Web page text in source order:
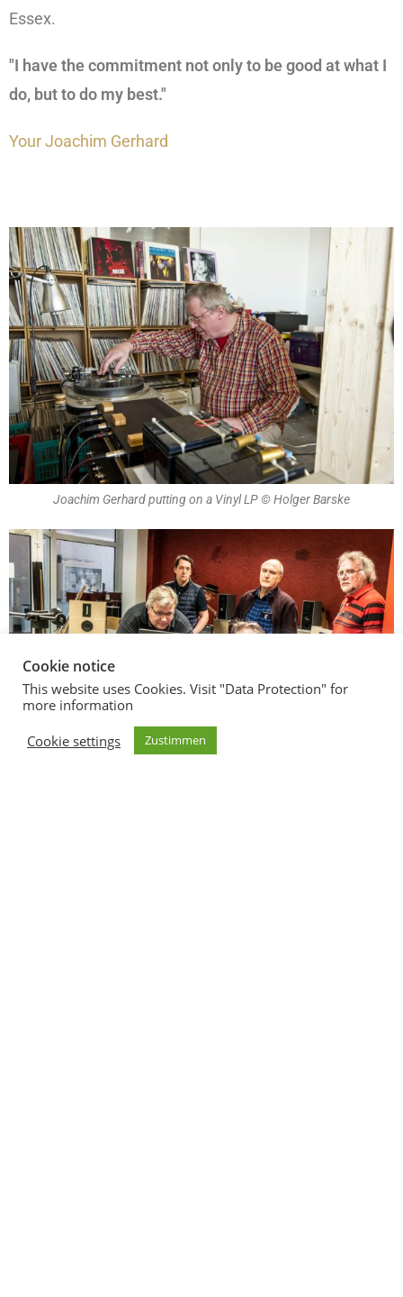
Essex.
"I have the commitment not only to be good at what I
do, but to do my best."
Your Joachim Gerhard
Joachim Gerhard putting on a Vinyl LP © Holger Barske
Cookie notice
This website uses Cookies. Visit "Data Protection" for
more information
Cookie settings
Zustimmen